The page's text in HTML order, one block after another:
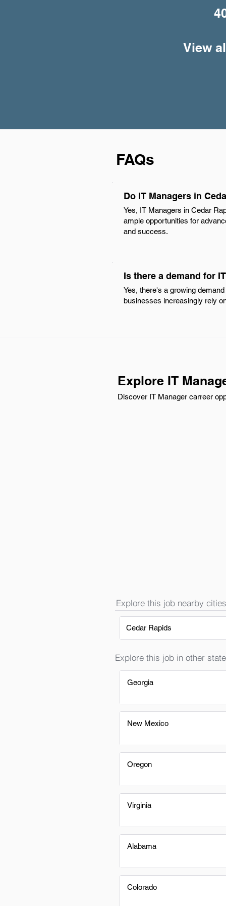
View
FAQs
Do IT Managers in
Yes, IT Managers in Cedar
ample opportunities for
and success.
Is there a demand for
Yes, there's a growing
businesses increasingly rely
Explore IT
Discover IT Manager carreer
Explore this job nearby
Cedar Rapids
Explore this job in other
Georgia
New Mexico
Oregon
Virginia
Alabama
Colorado